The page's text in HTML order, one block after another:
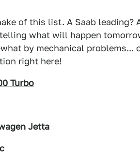
of this list. A Saab leading?
what will happen
by mechanical problems...
right here!
Turbo
Jetta